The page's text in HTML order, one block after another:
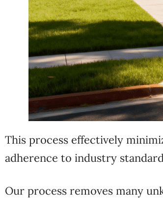
This process effectively
adherence to industry
Our process removes many